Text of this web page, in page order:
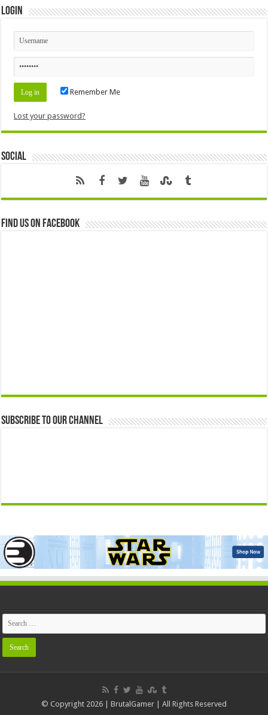
Login
Remember Me
Lost your password?
Social
Find us on Facebook
Subscribe to our Channel
© Copyright 2026 | BrutalGamer | All Rights Reserved